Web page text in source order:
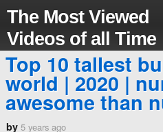
The Most Viewed
Videos of all Time
Top 10 tallest
world | 2020 |
awesome than
by 5 years ago